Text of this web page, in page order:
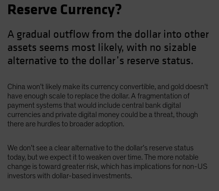
Reserve Currency?
A gradual outflow from the dollar into other
assets seems most likely, with no sizable
alternative to the dollar’s reserve status.
China won’t likely make its currency convertible, and gold doesn’t
have enough scale to replace the dollar. A fragmentation of
payment systems that would include central bank digital
currencies and private digital money could be a threat, though
there are hurdles to broader adoption.
We don’t see a clear alternative to the dollar’s reserve status
today, but we expect it to weaken over time. The more notable
change is toward greater risk, which has implications for non-US
investors with dollar-based investments.